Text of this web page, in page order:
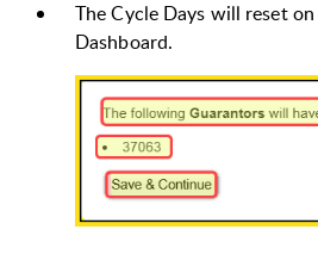
The Cycle Days will reset
Dashboard.